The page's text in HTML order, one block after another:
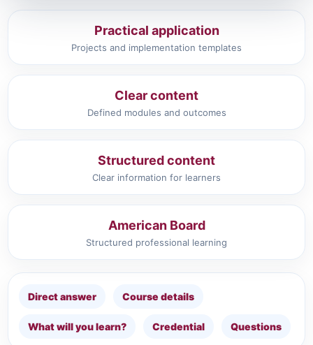
Practical application
Projects and implementation templates
Clear content
Defined modules and outcomes
Structured content
Clear information for learners
American Board
Structured professional learning
Direct answer Course details
What will you learn? Credential Questions